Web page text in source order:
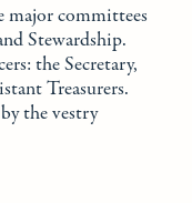
major committees
Stewardship.
the Secretary,
Treasurers.
the vestry